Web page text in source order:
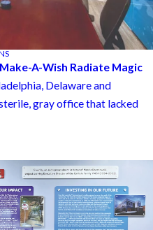
A-Wish Radiate Magic
Delaware and
gray office that lacked